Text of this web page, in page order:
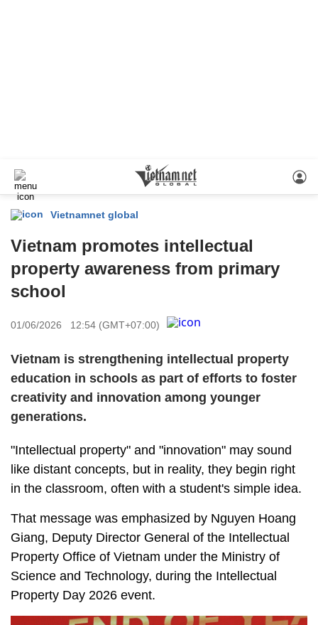
Vietnamnet global
Vietnam promotes intellectual
property awareness from primary
school
01/06/2026 12:54 (GMT+07:00)
Vietnam is strengthening intellectual property
education in schools as part of efforts to foster
creativity and innovation among younger
generations.
"Intellectual property" and "innovation" may sound
like distant concepts, but in reality, they begin right
in the classroom, often with a student's simple idea.
That message was emphasized by Nguyen Hoang
Giang, Deputy Director General of the Intellectual
Property Office of Vietnam under the Ministry of
Science and Technology, during the Intellectual
Property Day 2026 event.